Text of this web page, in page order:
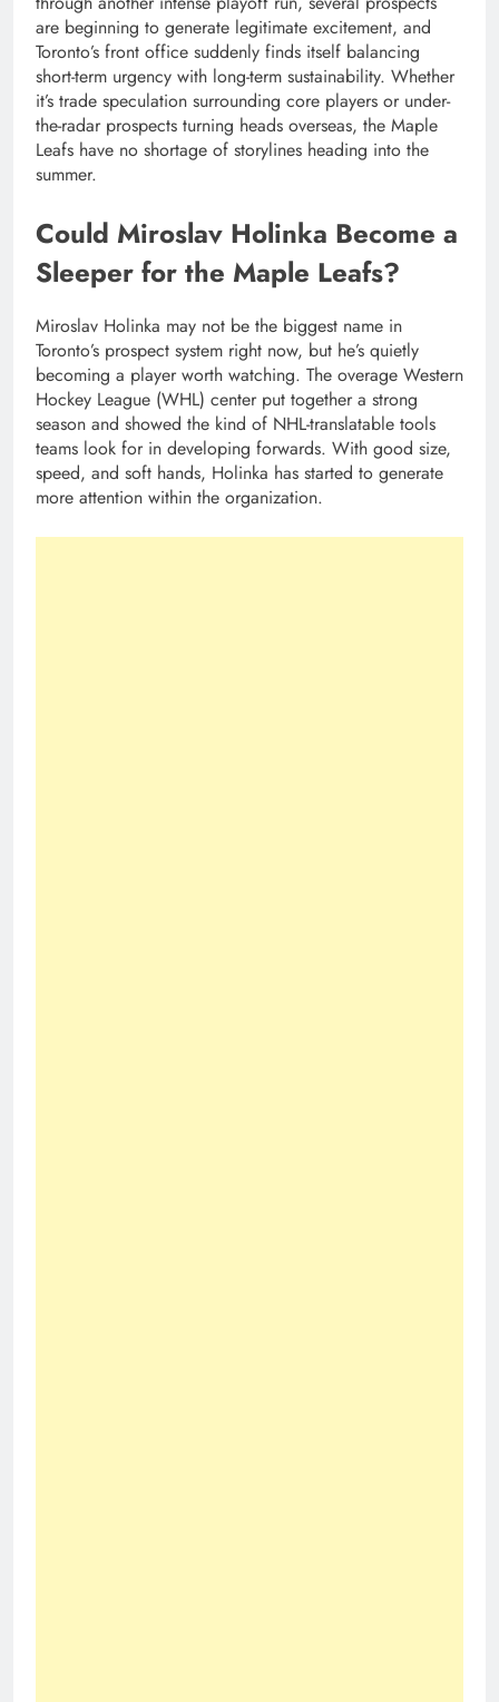
are beginning to generate legitimate excitement, and
Toronto’s front office suddenly finds itself balancing
short-term urgency with long-term sustainability. Whether
it’s trade speculation surrounding core players or under-
the-radar prospects turning heads overseas, the Maple
Leafs have no shortage of storylines heading into the
summer.
Could Miroslav Holinka Become a
Sleeper for the Maple Leafs?
Miroslav Holinka may not be the biggest name in
Toronto’s prospect system right now, but he’s quietly
becoming a player worth watching. The overage Western
Hockey League (WHL) center put together a strong
season and showed the kind of NHL-translatable tools
teams look for in developing forwards. With good size,
speed, and soft hands, Holinka has started to generate
more attention within the organization.